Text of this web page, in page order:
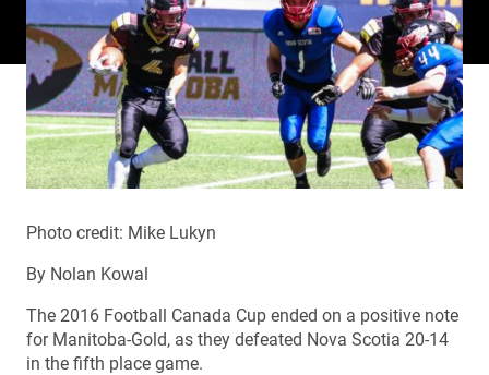
Photo credit: Mike Lukyn
By Nolan Kowal
The 2016 Football Canada Cup ended on a positive note
for Manitoba-Gold, as they defeated Nova Scotia 20-14
in the fifth place game.